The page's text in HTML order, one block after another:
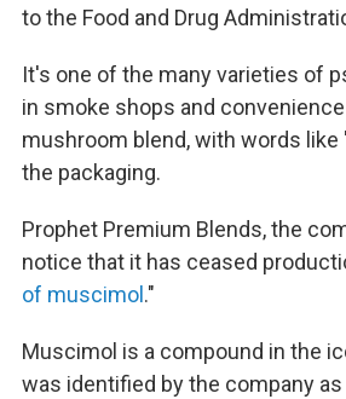
to the Food and Drug
It's one of the many varieties of
in smoke shops and
mushroom blend, with words
the packaging.
Prophet Premium Blends, the
notice that it has ceased
of muscimol ."
Muscimol is a compound in the
was identified by the company